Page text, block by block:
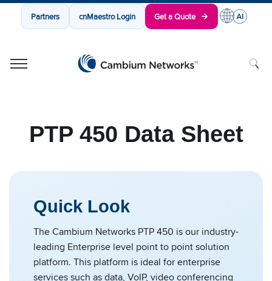
Partners cnMaestro Login Get a Quote
PTP 450 Data Sheet
Quick Look
The Cambium Networks PTP 450 is our industry-
leading Enterprise level point to point solution
platform. This platform is ideal for enterprise
services such as data, VoIP, video conferencing